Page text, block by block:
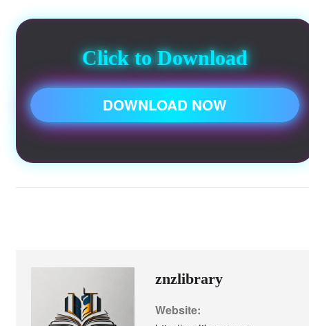
Click to Download
DOWNLOAD NOW
znzlibrary
Website: